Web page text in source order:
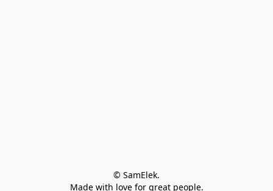
© SamElek.
Made with love for great people.